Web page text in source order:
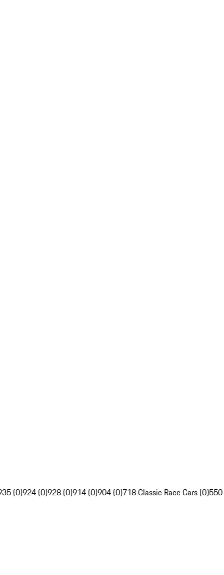
(0)924 (0)928 (0)914 (0)904 (0)718 Classic Race Cars (0)550